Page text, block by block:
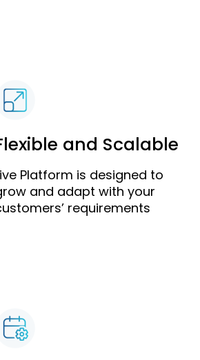
and Scalable
Platform is designed to
and adapt with your
requirements